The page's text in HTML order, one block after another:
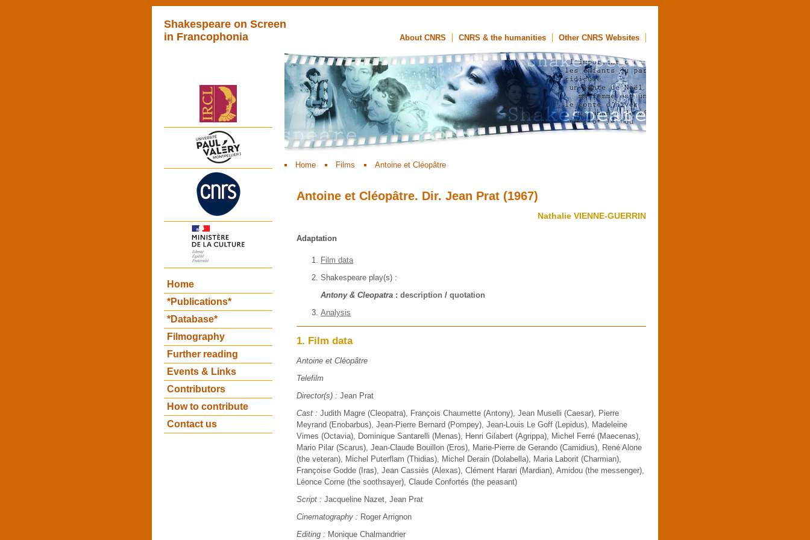
Shakespeare on Screen
in Francophonia
About CNRS CNRS & the humanities Other CNRS Websites
Home Films Antoine et Cléopâtre
Home
*Publications*
*Database*
Filmography
Further reading
Events & Links
Contributors
How to contribute
Contact us
Antoine et Cléopâtre. Dir. Jean Prat (1967)
Nathalie VIENNE-GUERRIN
Adaptation
Film data
Shakespeare play(s) :
Antony & Cleopatra : description / quotation
Analysis
1. Film data
Antoine et Cléopâtre
Telefilm
Director(s) : Jean Prat
Cast : Judith Magre (Cleopatra), François Chaumette (Antony), Jean Muselli (Caesar), Pierre
Meyrand (Enobarbus), Jean-Pierre Bernard (Pompey), Jean-Louis Le Goff (Lepidus), Madeleine
Vimes (Octavia), Dominique Santarelli (Menas), Henri Gilabert (Agrippa), Michel Ferré (Maecenas),
Mario Pilar (Scarus), Jean-Claude Bouillon (Eros), Marie-Pierre de Gerando (Camidius), René Alone
(the veteran), Michel Puterflam (Thidias), Michel Derain (Dolabella), Maria Laborit (Charmian),
Françoise Godde (Iras), Jean Cassiès (Alexas), Clément Harari (Mardian), Amidou (the messenger),
Léonce Corne (the soothsayer), Claude Confortés (the peasant)
Script : Jacqueline Nazet, Jean Prat
Cinematography : Roger Arrignon
Editing : Monique Chalmandrier